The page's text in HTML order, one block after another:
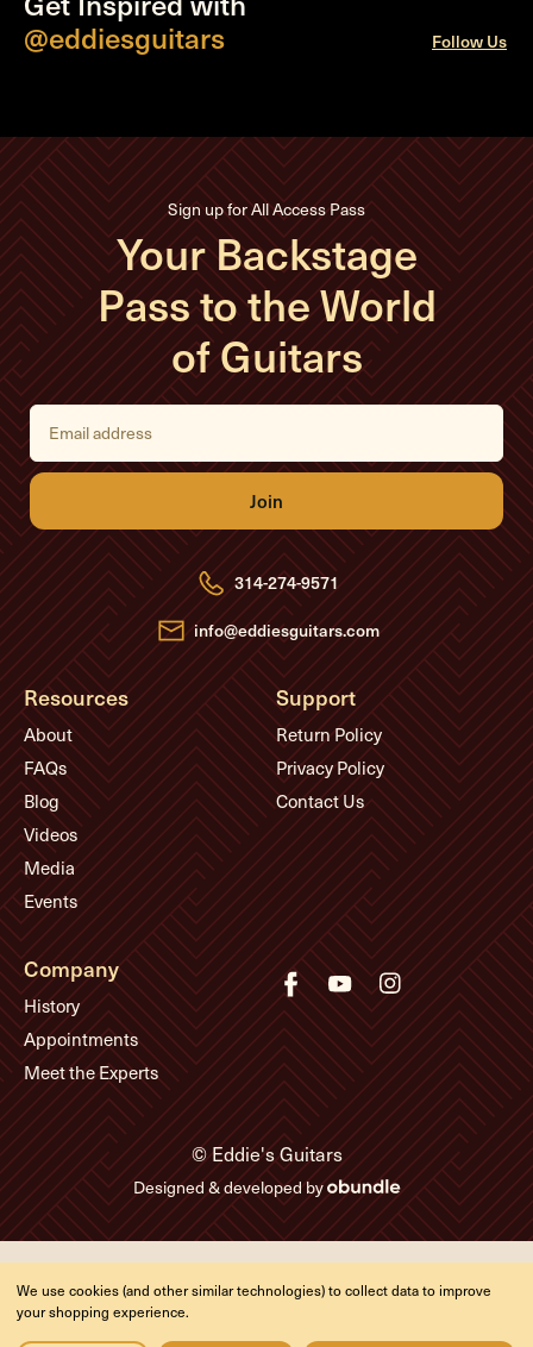
@eddiesguitars
Follow Us
Sign up for All Access Pass
Your Backstage
Pass to the World
of Guitars
E
i
l
d
d
r
e
s
s
314-274-9571
info@eddiesguitars.com
Resources
About
FAQs
Blog
Videos
Media
Events
Support
Return Policy
Privacy Policy
Contact Us
Company
History
Appointments
Meet the Experts
© Eddie's Guitars
Designed & developed by
We use cookies (and other similar technologies) to collect data to improve
your shopping experience.